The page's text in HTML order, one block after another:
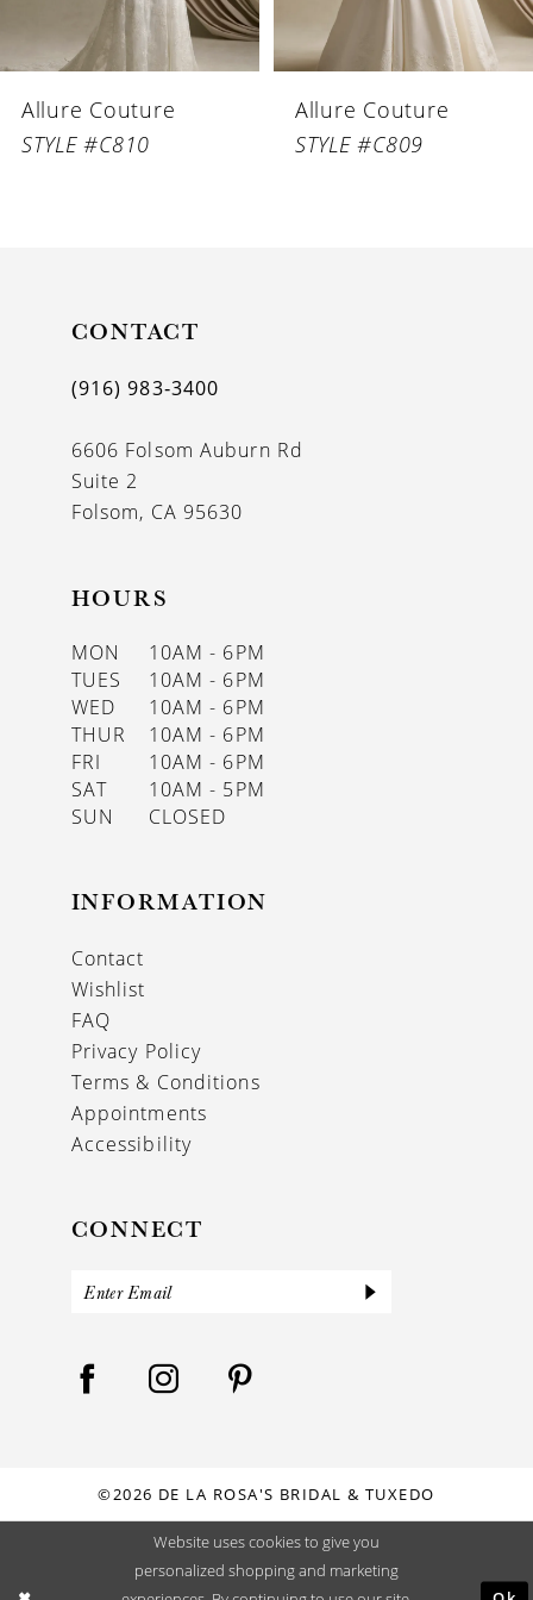
Allure Couture
STYLE #C810
Allure Couture
STYLE #C809
CONTACT
(916) 983‑3400
6606 Folsom Auburn Rd
Suite 2
Folsom, CA 95630
HOURS
MON
10AM - 6PM
TUES
10AM - 6PM
WED
10AM - 6PM
THUR
10AM - 6PM
FRI
10AM - 6PM
SAT
10AM - 5PM
SUN
CLOSED
INFORMATION
Contact
Wishlist
FAQ
Privacy Policy
Terms & Conditions
Appointments
Accessibility
CONNECT
©2026 DE LA ROSA'S BRIDAL & TUXEDO
Website uses cookies to give you
personalized shopping and marketing